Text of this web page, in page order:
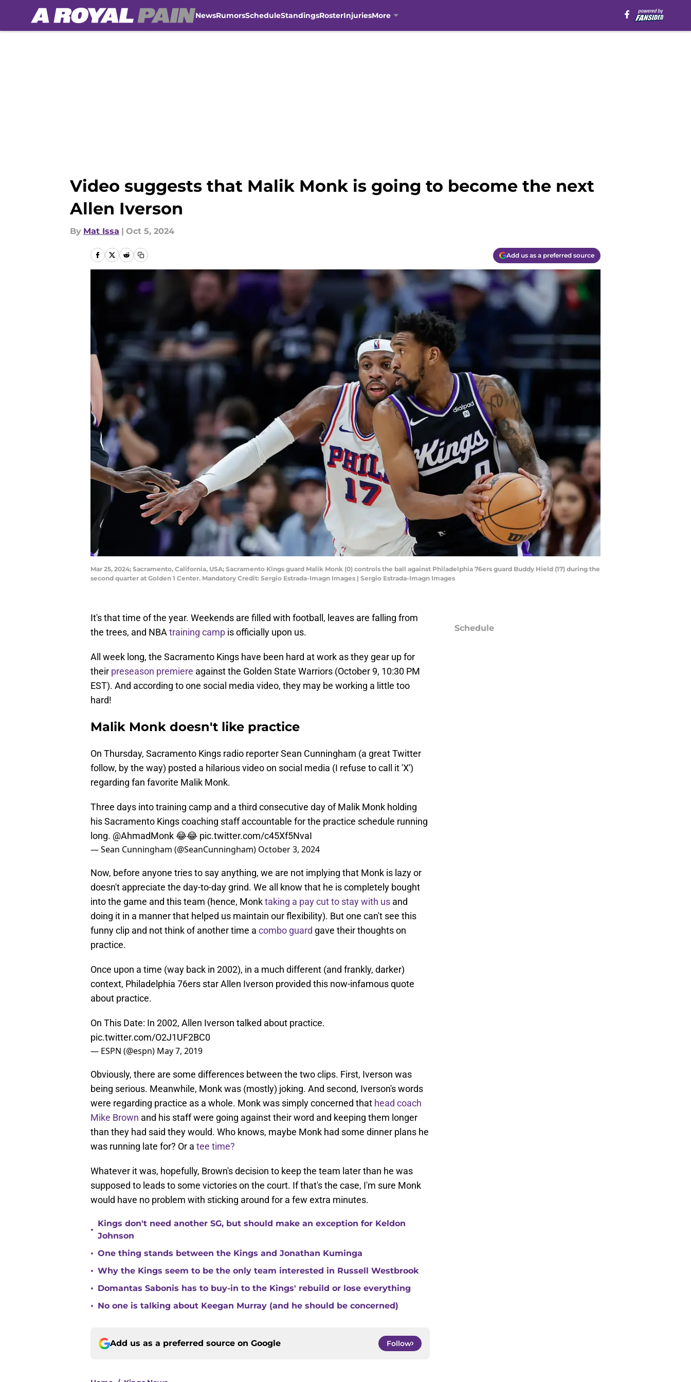
NewsRumorsScheduleStandingsRosterInjuriesMore
Video suggests that Malik Monk is going to become the next
Allen Iverson
By Mat Issa | Oct 5, 2024
Add us as a preferred source
Mar 25, 2024; Sacramento, California, USA; Sacramento Kings guard Malik Monk (0) controls the ball against Philadelphia 76ers guard Buddy Hield (17) during the
second quarter at Golden 1 Center. Mandatory Credit: Sergio Estrada-Imagn Images | Sergio Estrada-Imagn Images
It's that time of the year. Weekends are filled with football, leaves are falling from
the trees, and NBAtraining camp is officially upon us.
All week long, the Sacramento Kings have been hard at work as they gear up for
their preseason premiere against the Golden State Warriors (October 9, 10:30 PM
EST). And according to one social media video, they may be working a little too
hard!
Malik Monk doesn't like practice
On Thursday, Sacramento Kings radio reporter Sean Cunningham (a great Twitter
follow, by the way) posted a hilarious video on social media (I refuse to call it 'X')
regarding fan favorite Malik Monk.
Three days into training camp and a third consecutive day of Malik Monk holding
his Sacramento Kings coaching staff accountable for the practice schedule running
long. @AhmadMonk 😂😂 pic.twitter.com/c45Xf5NvaI
— Sean Cunningham (@SeanCunningham) October 3, 2024
Now, before anyone tries to say anything, we are not implying that Monk is lazy or
doesn't appreciate the day-to-day grind. We all know that he is completely bought
into the game and this team (hence, Monktaking a pay cut to stay with us and
doing it in a manner that helped us maintain our flexibility). But one can't see this
funny clip and not think of another time a combo guard gave their thoughts on
practice.
Once upon a time (way back in 2002), in a much different (and frankly, darker)
context, Philadelphia 76ers star Allen Iverson provided this now-infamous quote
about practice.
On This Date: In 2002, Allen Iverson talked about practice.
pic.twitter.com/O2J1UF2BC0
— ESPN (@espn) May 7, 2019
Obviously, there are some differences between the two clips. First, Iverson was
being serious. Meanwhile, Monk was (mostly) joking. And second, Iverson's words
were regarding practice as a whole. Monk was simply concerned that head coach
Mike Brown and his staff were going against their word and keeping them longer
than they had said they would. Who knows, maybe Monk had some dinner plans he
was running late for? Or a tee time?
Whatever it was, hopefully, Brown's decision to keep the team later than he was
supposed to leads to some victories on the court. If that's the case, I'm sure Monk
would have no problem with sticking around for a few extra minutes.
•
Kings don't need another SG, but should make an exception for Keldon
Johnson
• One thing stands between the Kings and Jonathan Kuminga
• Why the Kings seem to be the only team interested in Russell Westbrook
• Domantas Sabonis has to buy-in to the Kings' rebuild or lose everything
• No one is talking about Keegan Murray (and he should be concerned)
Add us as a preferred source on Google Follow
Schedule